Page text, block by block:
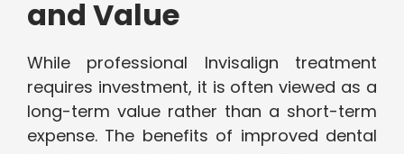
and Value
While professional Invisalign treatment
requires investment, it is often viewed as a
long-term value rather than a short-term
expense. The benefits of improved dental